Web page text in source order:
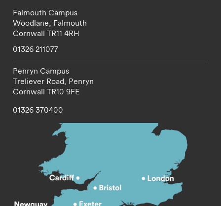
Falmouth Campus
Woodlane, Falmouth
Cornwall TR11 4RH
01326 211077
Penryn Campus
Treliever Road, Penryn
Cornwall TR10 9FE
01326 370400